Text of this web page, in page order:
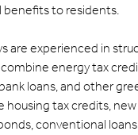
benefits to residents.
are experienced in
energy tax
loans, and other
housing tax credits,
conventional